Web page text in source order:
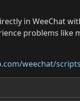
in WeeChat
problems like
weechat/scripts